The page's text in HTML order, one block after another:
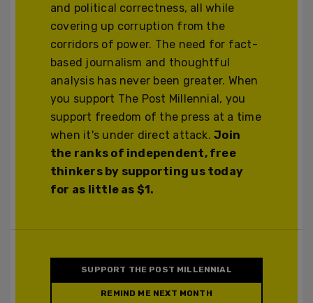
and political correctness, all while
covering up corruption from the
corridors of power. The need for fact-
based journalism and thoughtful
analysis has never been greater. When
you support The Post Millennial, you
support freedom of the press at a time
when it's under direct attack.Join
the ranks of independent, free
thinkers by supporting us today
for as little as $1.
SUPPORT THE POST MILLENNIAL
REMIND ME NEXT MONTH